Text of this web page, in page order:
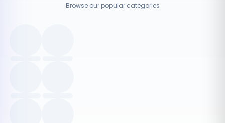
Browse our popular categories